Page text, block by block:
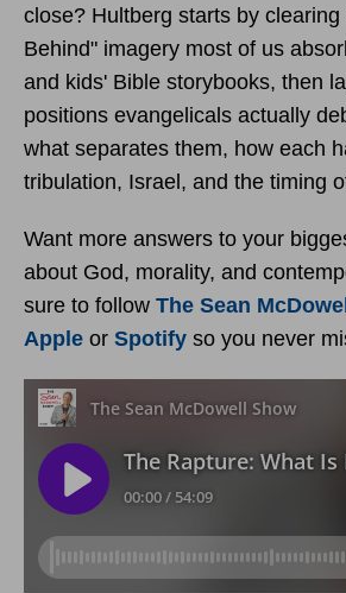
close? Hultberg starts by
Behind" imagery most of us
and kids' Bible storybooks, then
positions evangelicals actually
what separates them, how each
tribulation, Israel, and the timing
Want more answers to your
about God, morality, and
sure to follow The Sean
Apple or Spotify so you never